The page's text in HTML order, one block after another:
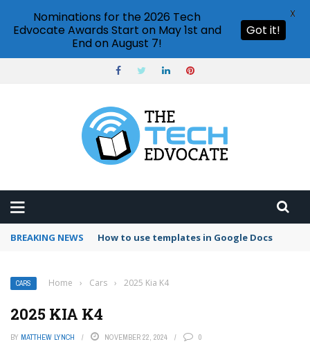
BREAKING NEWS Google Forms response validation
CARS Home › Cars › 2025 Kia K4
2025 KIA K4
BY MATTHEW LYNCH NOVEMBER 22, 2024 0
Nominations for the 2026 Tech
Edvocate Awards Start on May 1st and
End on August 7!
Got it!
X